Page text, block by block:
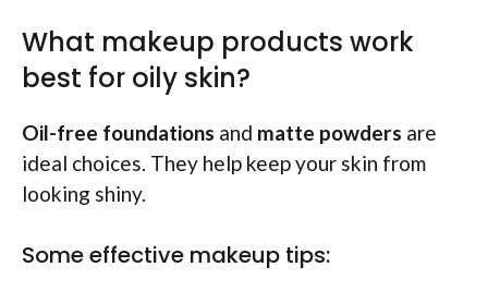
What makeup products work
best for oily skin?
Oil-free foundations and matte powders are
ideal choices. They help keep your skin from
looking shiny.
Some effective makeup tips: